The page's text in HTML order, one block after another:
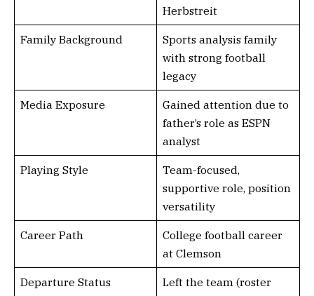
Herbstreit
Family Background
Sports analysis family
with strong football
legacy
Media Exposure
Gained attention due to
father’s role as ESPN
analyst
Playing Style
Team-focused,
supportive role, position
versatility
Career Path
College football career
at Clemson
Departure Status
Left the team (roster